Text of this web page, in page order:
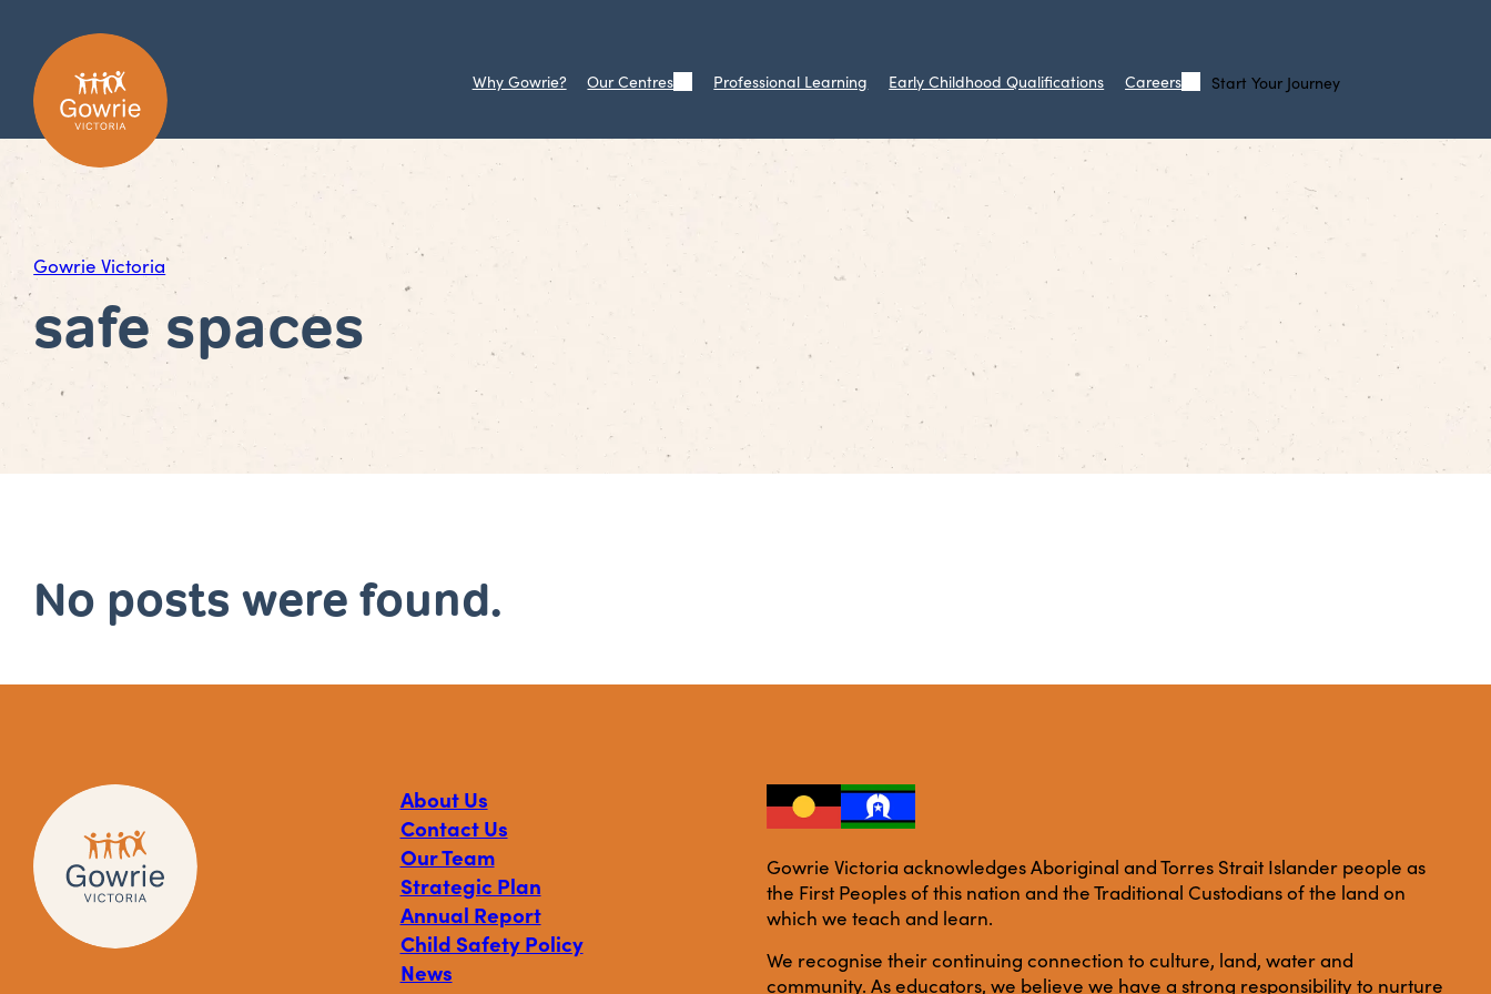
Why Gowrie? Our Centres Professional Learning Early Childhood Qualifications Careers Start Your Journey
Gowrie Victoria
safe spaces
No posts were found.
About Us
Contact Us
Our Team
Strategic Plan
Annual Report
Child Safety Policy
News
Gowrie Victoria acknowledges Aboriginal and Torres Strait Islander people as
the First Peoples of this nation and the Traditional Custodians of the land on
which we teach and learn.
We recognise their continuing connection to culture, land, water and
community. As educators, we believe we have a strong responsibility to nurture